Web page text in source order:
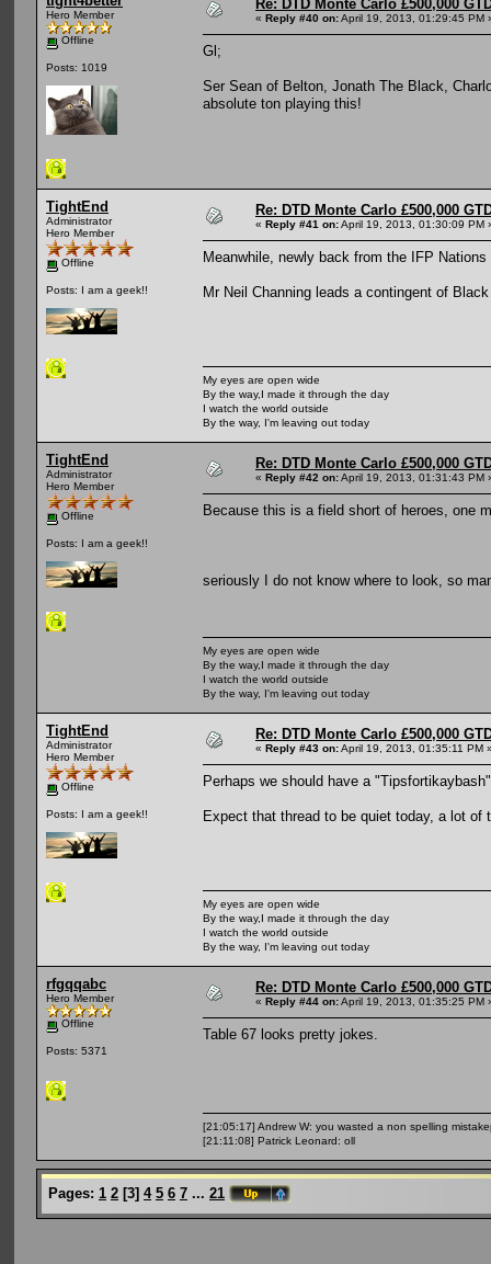
Hero Member
Offline
Posts: 1019
Re: DTD Monte Carlo £500,000
« Reply #40 on:April 19, 2013, 01:29:45 PM
Gl;
Ser Sean of Belton, Jonath The Black,
absolute ton playing this!
TightEnd
Administrator
Hero Member
Offline
Posts: I am a geek!!
Re: DTD Monte Carlo £500,000
« Reply #41 on:April 19, 2013, 01:30:09 PM
Meanwhile, newly back from the IFP
Mr Neil Channing leads a contingent of
My eyes are open wide
By the way,I made it through the day
I watch the world outside
By the way, I'm leaving out today
TightEnd
Administrator
Hero Member
Offline
Posts: I am a geek!!
Re: DTD Monte Carlo £500,000
« Reply #42 on:April 19, 2013, 01:31:43 PM
Because this is a field short of heroes, one
seriously I do not know where to look, so
My eyes are open wide
By the way,I made it through the day
I watch the world outside
By the way, I'm leaving out today
TightEnd
Administrator
Hero Member
Offline
Posts: I am a geek!!
Re: DTD Monte Carlo £500,000
« Reply #43 on:April 19, 2013, 01:35:11 PM
Perhaps we should have a
Expect that thread to be quiet today, a lot of
My eyes are open wide
By the way,I made it through the day
I watch the world outside
By the way, I'm leaving out today
rfgqqabc
Hero Member
Offline
Posts: 5371
Re: DTD Monte Carlo £500,000
« Reply #44 on:April 19, 2013, 01:35:25 PM
Table 67 looks pretty jokes.
[21:05:17] Andrew W: you wasted a non spelling
[21:11:08] Patrick Leonard: oll
Pages: 1 2 [3] 4 5 6 7 ... 21